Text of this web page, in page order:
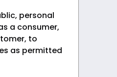
personal
a consumer,
to
as permitted